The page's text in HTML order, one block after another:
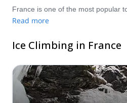
Read more
Ice Climbing in France